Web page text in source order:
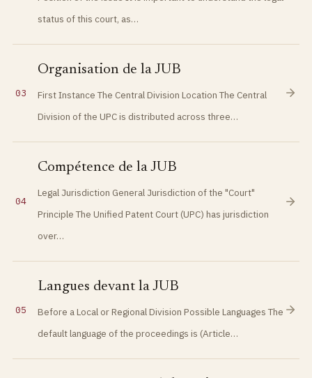
status of this court, as…
03
Organisation de la JUB
First Instance The Central Division Location The Central
Division of the UPC is distributed across three…
04
Compétence de la JUB
Legal Jurisdiction General Jurisdiction of the "Court"
Principle The Unified Patent Court (UPC) has jurisdiction
over…
05
Langues devant la JUB
Before a Local or Regional Division Possible Languages The
default language of the proceedings is (Article…